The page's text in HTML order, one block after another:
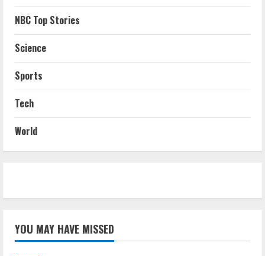
NBC Top Stories
Science
Sports
Tech
World
YOU MAY HAVE MISSED